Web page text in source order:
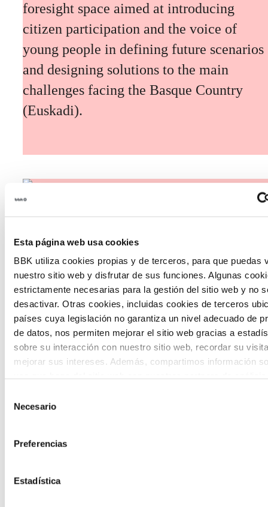
Esta página web usa cookies
BBK utiliza cookies propias y de terceros, para que puedas
nuestro sitio web y disfrutar de sus funciones. Algunas
estrictamente necesarias para la gestión del sitio web y no
desactivar. Otras cookies, incluidas cookies de terceros
países cuya legislación no garantiza un nivel adecuado de
de datos, nos permiten mejorar el sitio web gracias a
sobre su interacción con nuestro sitio web, recordar su
mejorar sus intereses. Además, compartimos información
proporcionado o que hayan recopilado a partir del uso que
Necesario
Preferencias
Estadística
foresight space aimed at introducing
citizen participation and the voice of
young people in defining future scenarios
and designing solutions to the main
challenges facing the Basque Country
(Euskadi).
The Future Game
The Future Game is a youth participation
laboratory that gathers the worldviews of
the new generations on the topics that
concern them most about the future
through a gamified experience.
Calls
grants